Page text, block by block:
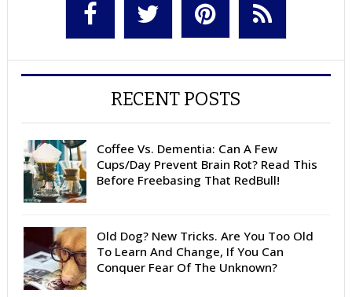
RECENT POSTS
Coffee Vs. Dementia: Can A Few
Cups/Day Prevent Brain Rot? Read This
Before Freebasing That RedBull!
Old Dog? New Tricks. Are You Too Old
To Learn And Change, If You Can
Conquer Fear Of The Unknown?